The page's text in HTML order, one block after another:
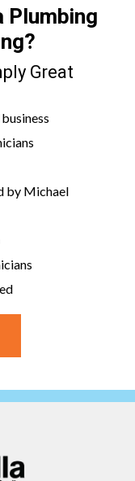
Plumbing
Great
by Michael